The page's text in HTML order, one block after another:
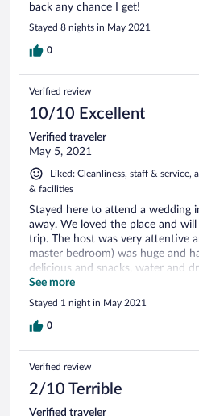
back any chance I get!
Stayed 8 nights in May 2021
0
Verified review
10/10 Excellent
Verified traveler
May 5, 2021
Liked: Cleanliness, staff &
& facilities
Stayed here to attend a wedding
away. We loved the place and
trip. The host was very attentive
master bedroom) was huge and
delicious and snacks, water and
recommend staying at this place.
See more
Stayed 1 night in May 2021
0
Verified review
2/10 Terrible
Verified traveler